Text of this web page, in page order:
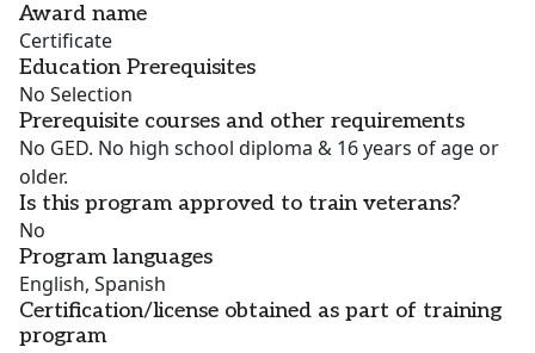
Award name
Certificate
Education Prerequisites
No Selection
Prerequisite courses and other requirements
No GED. No high school diploma & 16 years of age or
older.
Is this program approved to train veterans?
No
Program languages
English, Spanish
Certification/license obtained as part of training
program